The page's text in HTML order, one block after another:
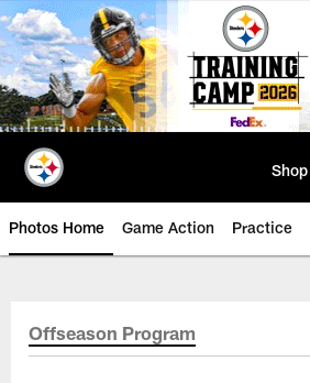
Skip
to
main
content
Shop
Photos Home Game Action Practice
Offseason Program